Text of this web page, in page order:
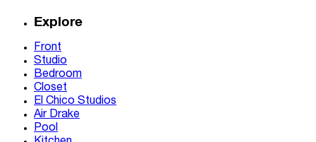
Explore
Front
Studio
Bedroom
Closet
El Chico Studios
Air Drake
Pool